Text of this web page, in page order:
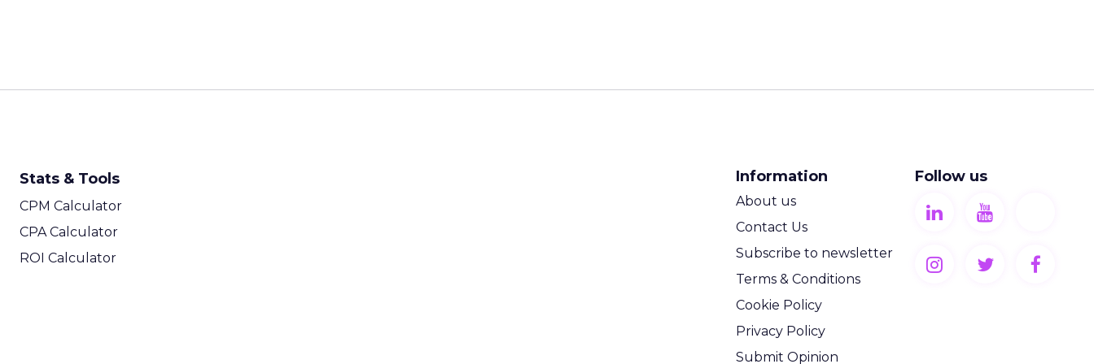
Stats & Tools
CPM Calculator
CPA Calculator
ROI Calculator
Information
About us
Contact Us
Subscribe to newsletter
Terms & Conditions
Cookie Policy
Privacy Policy
Submit Opinion
Follow us